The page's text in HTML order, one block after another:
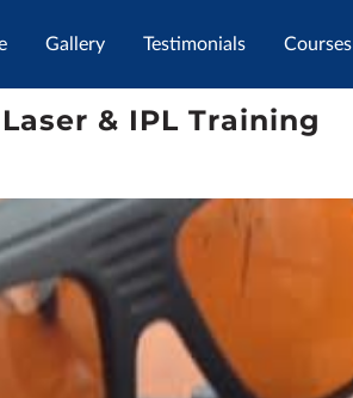
Gallery Testimonials Courses
& IPL Training